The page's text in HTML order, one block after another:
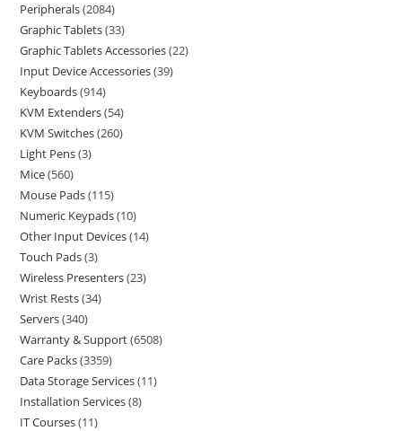
Peripherals 2084
Graphic Tablets 33
Graphic Tablets Accessories 22
Input Device Accessories 39
Keyboards 914
KVM Extenders 54
KVM Switches 260
Light Pens 3
Mice 560
Mouse Pads 115
Numeric Keypads 10
Other Input Devices 14
Touch Pads 3
Wireless Presenters 23
Wrist Rests 34
Servers 340
Warranty & Support 6508
Care Packs 3359
Data Storage Services 11
Installation Services 8
IT Courses 11